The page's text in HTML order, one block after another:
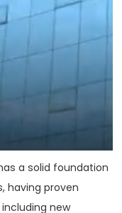
has a solid foundation
having proven
new